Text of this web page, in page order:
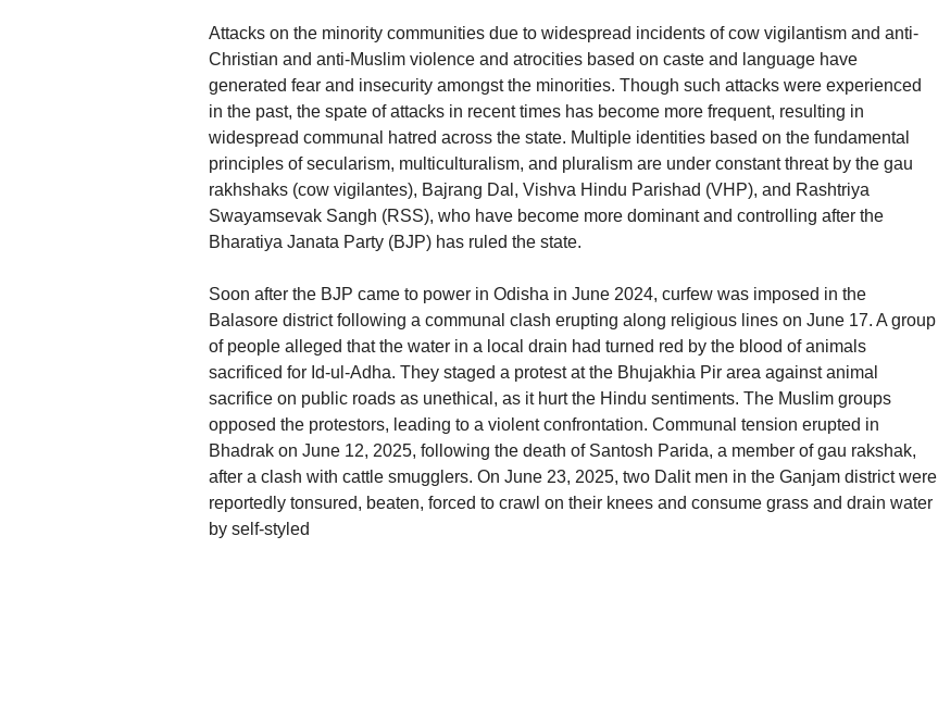
Attacks on the minority communities due to widespread incidents of cow vigilantism and anti-
Christian and anti-Muslim violence and atrocities based on caste and language have
generated fear and insecurity amongst the minorities. Though such attacks were experienced
in the past, the spate of attacks in recent times has become more frequent, resulting in
widespread communal hatred across the state. Multiple identities based on the fundamental
principles of secularism, multiculturalism, and pluralism are under constant threat by the gau
rakhshaks (cow vigilantes), Bajrang Dal, Vishva Hindu Parishad (VHP), and Rashtriya
Swayamsevak Sangh (RSS), who have become more dominant and controlling after the
Bharatiya Janata Party (BJP) has ruled the state.
Soon after the BJP came to power in Odisha in June 2024, curfew was imposed in the
Balasore district following a communal clash erupting along religious lines on June 17. A group
of people alleged that the water in a local drain had turned red by the blood of animals
sacrificed for Id-ul-Adha. They staged a protest at the Bhujakhia Pir area against animal
sacrifice on public roads as unethical, as it hurt the Hindu sentiments. The Muslim groups
opposed the protestors, leading to a violent confrontation. Communal tension erupted in
Bhadrak on June 12, 2025, following the death of Santosh Parida, a member of gau rakshak,
after a clash with cattle smugglers. On June 23, 2025, two Dalit men in the Ganjam district were
reportedly tonsured, beaten, forced to crawl on their knees and consume grass and drain water
by self-styled